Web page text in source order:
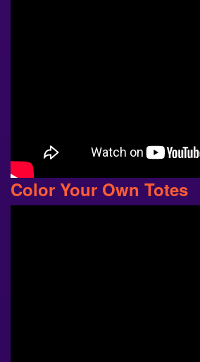
Color Your Own Totes